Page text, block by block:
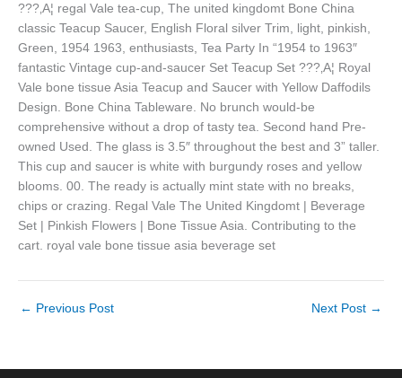
???‚A¦ regal Vale tea-cup, The united kingdomt Bone China
classic Teacup Saucer, English Floral silver Trim, light, pinkish,
Green, 1954 1963, enthusiasts, Tea Party In “1954 to 1963″
fantastic Vintage cup-and-saucer Set Teacup Set ???‚A¦ Royal
Vale bone tissue Asia Teacup and Saucer with Yellow Daffodils
Design. Bone China Tableware. No brunch would-be
comprehensive without a drop of tasty tea. Second hand Pre-
owned Used. The glass is 3.5″ throughout the best and 3” taller.
This cup and saucer is white with burgundy roses and yellow
blooms. 00. The ready is actually mint state with no breaks,
chips or crazing. Regal Vale The United Kingdomt | Beverage
Set | Pinkish Flowers | Bone Tissue Asia. Contributing to the
cart. royal vale bone tissue asia beverage set
← Previous Post Next Post →